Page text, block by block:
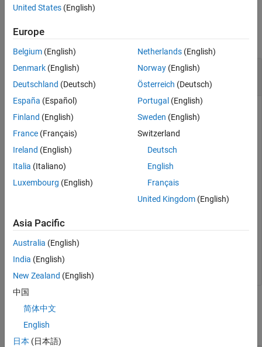
Version History
collapse all
Display Function Signatures for Library
shrlibsample
if not(libisloaded( 'shrlibsample'))
    loadlibrary(
'shrlibsample' )
end
libfunctionsview
shrlibsample
MATLAB®creates a new window displaying function
When finished, unload the library.
Input Arguments
collapse all
United States (English)
Europe
Belgium (English)
Denmark (English)
Deutschland (Deutsch)
España (Español)
Finland (English)
France (Français)
Ireland (English)
Italia (Italiano)
Luxembourg (English)
Netherlands(English)
Norway(English)
Österreich (Deutsch)
Portugal (English)
Sweden (English)
Switzerland
Deutsch
English
Français
United Kingdom(English)
Asia Pacific
Australia (English)
India (English)
New Zealand (English)
中国
简体中文
English
日本 (日本語)